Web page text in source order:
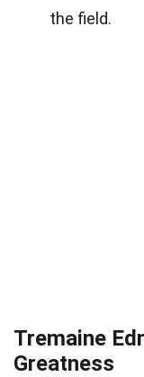
the field.
Tremaine
Greatness